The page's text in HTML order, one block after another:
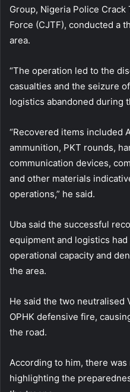
Group, Nigeria Police Crack
Force (CJTF), conducted a
area.
“The operation led to the
casualties and the seizure
logistics abandoned during
“Recovered items included
ammunition, PKT rounds,
communication devices,
and other materials
operations,” he said.
Uba said the successful
equipment and logistics
operational capacity and
the area.
He said the two neutralised
OPHK defensive fire,
the road.
According to him, there was
highlighting the